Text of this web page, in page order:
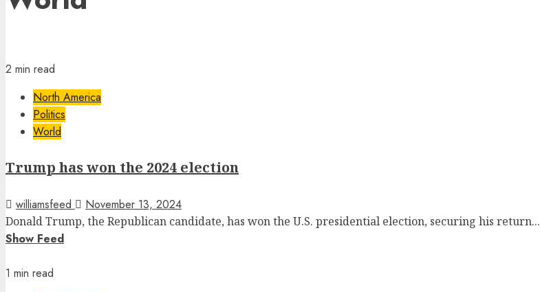
2 min read
North America
Politics
World
Trump has won the 2024 election
williamsfeed November 13, 2024
Donald Trump, the Republican candidate, has won the U.S. presidential election, securing his return...
Show Feed
1 min read